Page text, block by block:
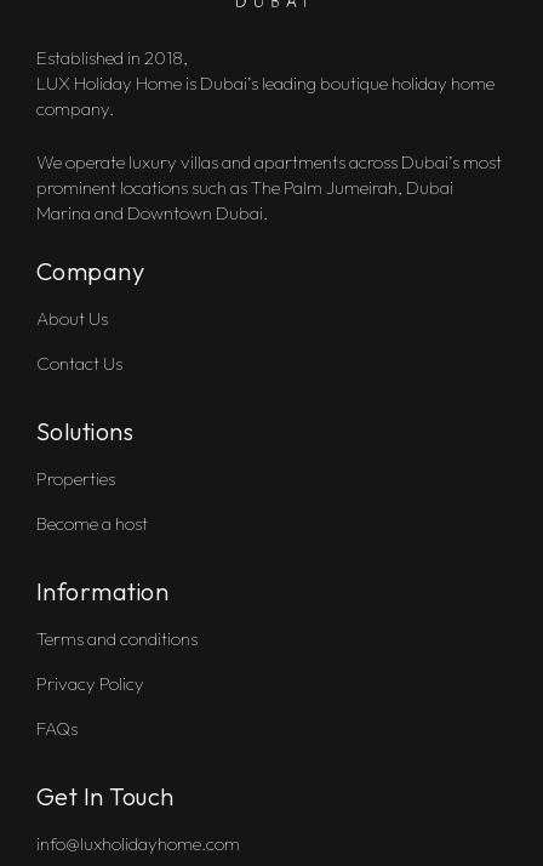
Established in 2018,
LUX Holiday Home is Dubai’s leading boutique holiday home
company.
We operate luxury villas and apartments across Dubai’s most
prominent locations such as The Palm Jumeirah, Dubai
Marina and Downtown Dubai.
Company
About Us
Contact Us
Solutions
Properties
Become a host
Information
Terms and conditions
Privacy Policy
FAQs
Get In Touch
info@luxholidayhome.com